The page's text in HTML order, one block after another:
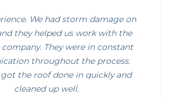
We had storm damage on
they helped us work with the
They were in constant
throughout the process.
got the roof done in quickly and
cleaned up well.